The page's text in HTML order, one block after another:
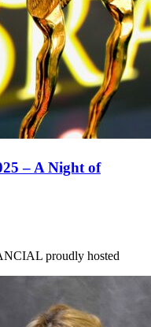
– A Night of
proudly hosted